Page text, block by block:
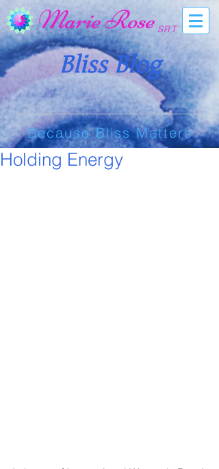
Marie Rose SRT
Bliss Blog
Because Bliss Matters
Holding Energy